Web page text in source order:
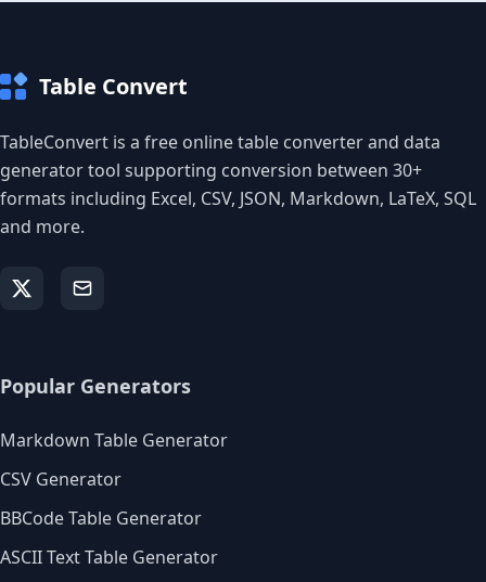
Table Convert
TableConvert is a free online table converter and data
generator tool supporting conversion between 30+
formats including Excel, CSV, JSON, Markdown, LaTeX, SQL
and more.
Popular Generators
Markdown Table Generator
CSV Generator
BBCode Table Generator
ASCII Text Table Generator